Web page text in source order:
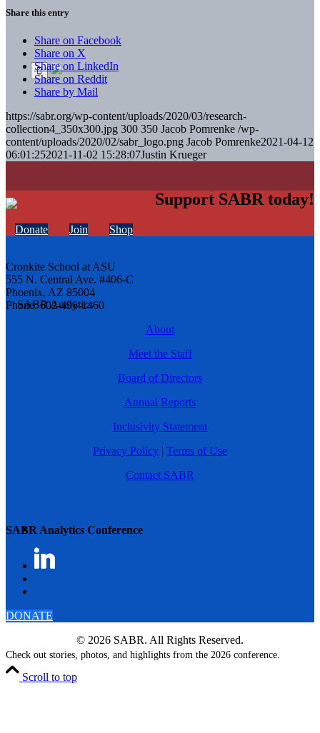
SABR Analytics Conference
Check out stories, photos, and highlights from the 2026 conference.
Share this entry
Share on Facebook
Share on X
Share on LinkedIn
Share on Reddit
Share by Mail
https://sabr.org/wp-content/uploads/2020/03/research-
collection4_350x300.jpg 300 350 Jacob Pomrenke /wp-
content/uploads/2020/02/sabr_logo.png Jacob Pomrenke2021-04-12
06:01:252021-11-02 15:28:07Justin Krueger
Support SABR today!
Donate Join Shop
Cronkite School at ASU
555 N. Central Ave. #406-C
Phoenix, AZ 85004
Phone: 602-496-1460
About
Meet the Staff
Board of Directors
Annual Reports
Inclusivity Statement
Privacy Policy | Terms of Use
Contact SABR
DONATE
© 2026 SABR. All Rights Reserved.
Scroll to top